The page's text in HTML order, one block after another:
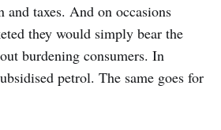
and taxes. And on occasions
they would simply bear the
burdening consumers. In
petrol. The same goes for